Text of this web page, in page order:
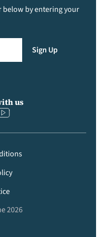
by entering your
Sign Up
us
2026